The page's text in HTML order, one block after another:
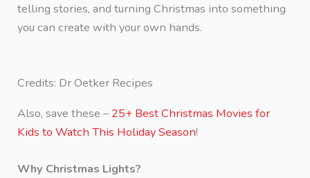
telling stories, and turning Christmas into something
you can create with your own hands.
Credits: Dr Oetker Recipes
Also, save these – 25+ Best Christmas Movies for
Kids to Watch This Holiday Season!
Why Christmas Lights?